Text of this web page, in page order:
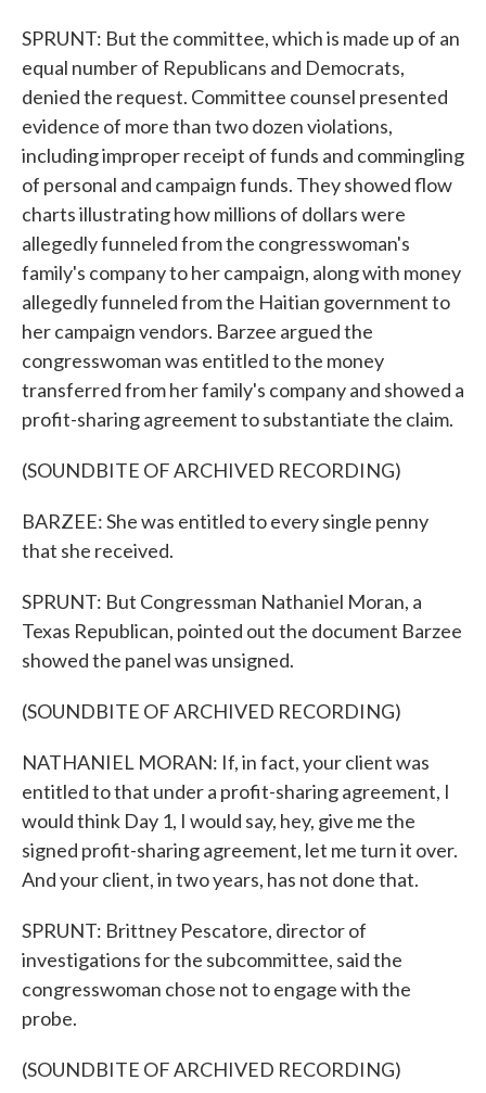
SPRUNT: But the committee, which is made up of an
equal number of Republicans and Democrats,
denied the request. Committee counsel presented
evidence of more than two dozen violations,
including improper receipt of funds and commingling
of personal and campaign funds. They showed flow
charts illustrating how millions of dollars were
allegedly funneled from the congresswoman's
family's company to her campaign, along with money
allegedly funneled from the Haitian government to
her campaign vendors. Barzee argued the
congresswoman was entitled to the money
transferred from her family's company and showed a
profit-sharing agreement to substantiate the claim.
(SOUNDBITE OF ARCHIVED RECORDING)
BARZEE: She was entitled to every single penny
that she received.
SPRUNT: But Congressman Nathaniel Moran, a
Texas Republican, pointed out the document Barzee
showed the panel was unsigned.
(SOUNDBITE OF ARCHIVED RECORDING)
NATHANIEL MORAN: If, in fact, your client was
entitled to that under a profit-sharing agreement, I
would think Day 1, I would say, hey, give me the
signed profit-sharing agreement, let me turn it over.
And your client, in two years, has not done that.
SPRUNT: Brittney Pescatore, director of
investigations for the subcommittee, said the
congresswoman chose not to engage with the
probe.
(SOUNDBITE OF ARCHIVED RECORDING)